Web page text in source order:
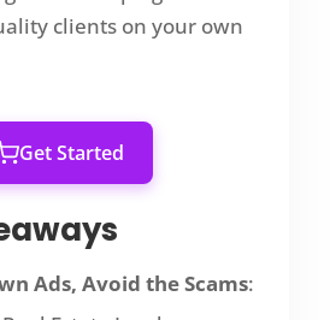
clients on your own
Get Started
Ads, Avoid the Scams: